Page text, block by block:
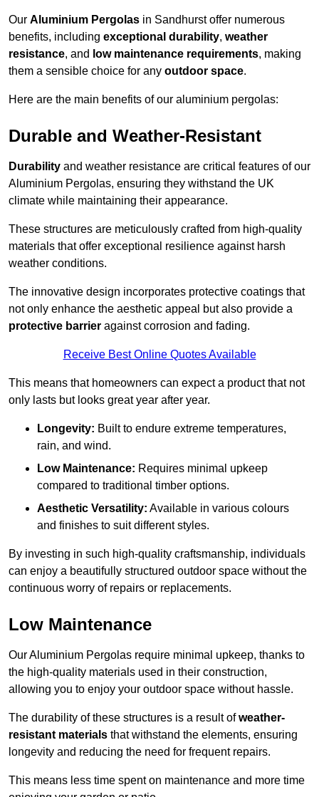
Our Aluminium Pergolas in Sandhurst offer numerous
benefits, including exceptional durability, weather
resistance, and low maintenance requirements, making
them a sensible choice for any outdoor space.
Here are the main benefits of our aluminium pergolas:
Durable and Weather-Resistant
Durability and weather resistance are critical features of our
Aluminium Pergolas, ensuring they withstand the UK
climate while maintaining their appearance.
These structures are meticulously crafted from high-quality
materials that offer exceptional resilience against harsh
weather conditions.
The innovative design incorporates protective coatings that
not only enhance the aesthetic appeal but also provide a
protective barrier against corrosion and fading.
Receive Best Online Quotes Available
This means that homeowners can expect a product that not
only lasts but looks great year after year.
Longevity: Built to endure extreme temperatures,
rain, and wind.
Low Maintenance: Requires minimal upkeep
compared to traditional timber options.
Aesthetic Versatility: Available in various colours
and finishes to suit different styles.
By investing in such high-quality craftsmanship, individuals
can enjoy a beautifully structured outdoor space without the
continuous worry of repairs or replacements.
Low Maintenance
Our Aluminium Pergolas require minimal upkeep, thanks to
the high-quality materials used in their construction,
allowing you to enjoy your outdoor space without hassle.
The durability of these structures is a result ofweather-
resistant materials that withstand the elements, ensuring
longevity and reducing the need for frequent repairs.
This means less time spent on maintenance and more time